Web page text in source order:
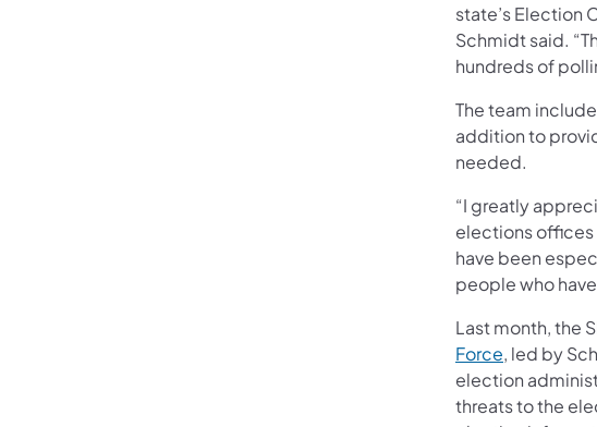
state’s Election
Schmidt said.
hundreds of
The team
addition to
needed.
“I greatly
elections offices
have been
people who
Last month, the
Force, led by
election
threats to the